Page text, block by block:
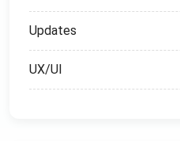
Updates
UX/UI